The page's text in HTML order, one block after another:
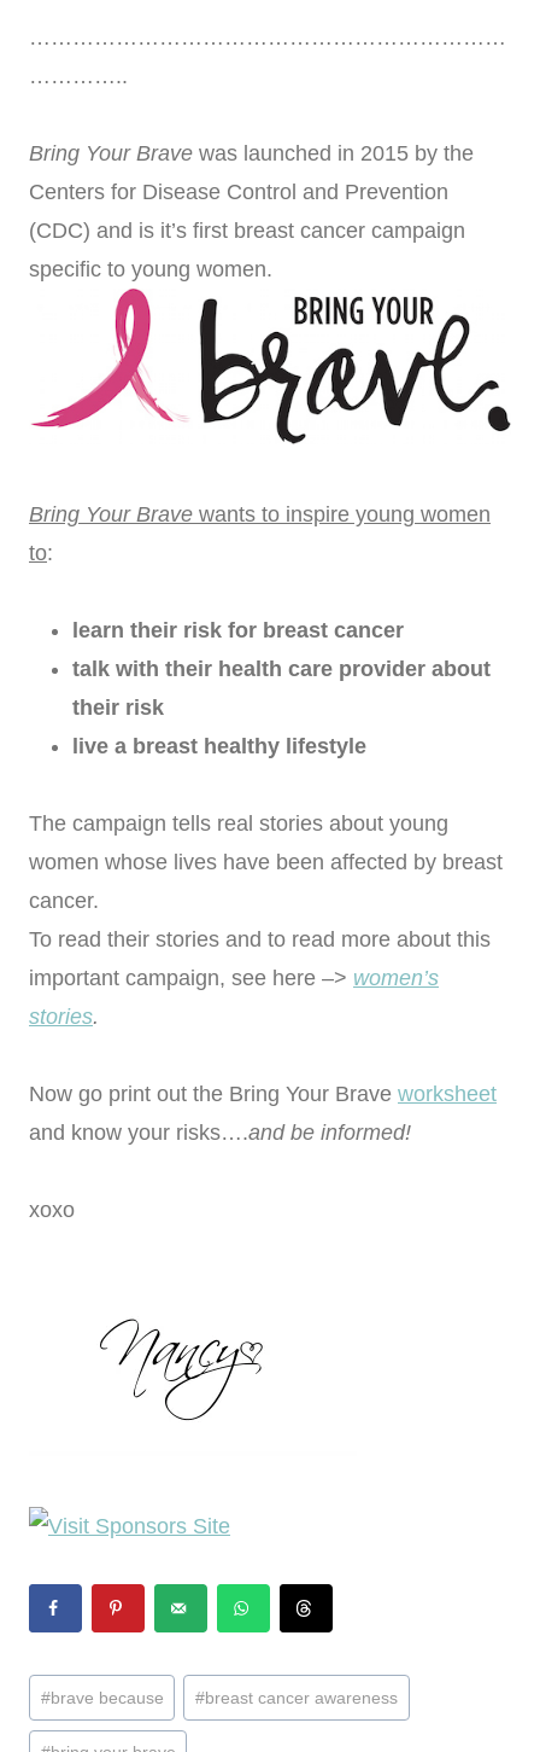
…………………………………………………………
…………..
Bring Your Brave was launched in 2015 by the
Centers for Disease Control and Prevention
(CDC) and is it’s first breast cancer campaign
specific to young women.
Bring Your Brave wants to inspire young women
to:
learn their risk for breast cancer
talk with their health care provider about
their risk
live a breast healthy lifestyle
The campaign tells real stories about young
women whose lives have been affected by breast
cancer.
To read their stories and to read more about this
important campaign, see here –> women’s
stories.
Now go print out the Bring Your Brave worksheet
and know your risks….and be informed!
xoxo
Post
Tags:
#brave because #breast cancer awareness